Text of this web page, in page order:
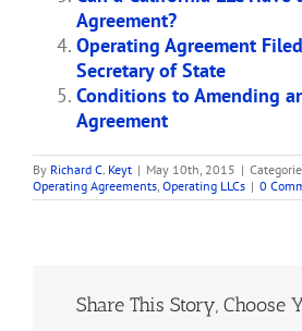
Agreement?
Operating Agreement
Secretary of State
Conditions to Amending
Agreement
By Richard C. Keyt | May 10th, 2015 |
Operating Agreements, Operating LLCs | 0
Share This Story, Choose